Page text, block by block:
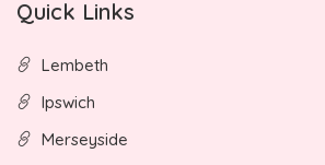
Quick Links
Lembeth
Ipswich
Merseyside